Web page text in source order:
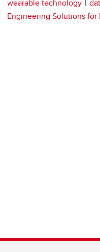
wearable technology
Engineering Solutions